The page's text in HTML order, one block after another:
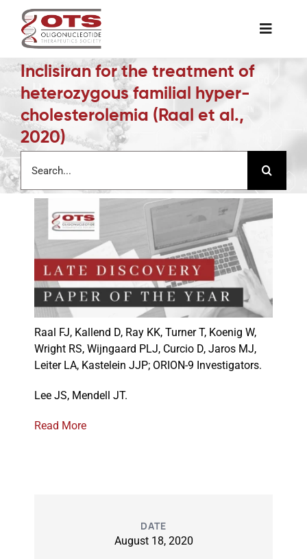
content
Toggle
The Society
Awards & Grants
Science News
Job Board
Membership
Support a Student
Events
Inclisiran for the treatment of
heterozygous familial hyper-
cholesterolemia (Raal et al.,
2020)
Search
for:
DATE
August 18, 2020
Raal FJ, Kallend D, Ray KK, Turner T, Koenig W,
Wright RS, Wijngaard PLJ, Curcio D, Jaros MJ,
Leiter LA, Kastelein JJP; ORION-9 Investigators.
Lee JS, Mendell JT.
Read More